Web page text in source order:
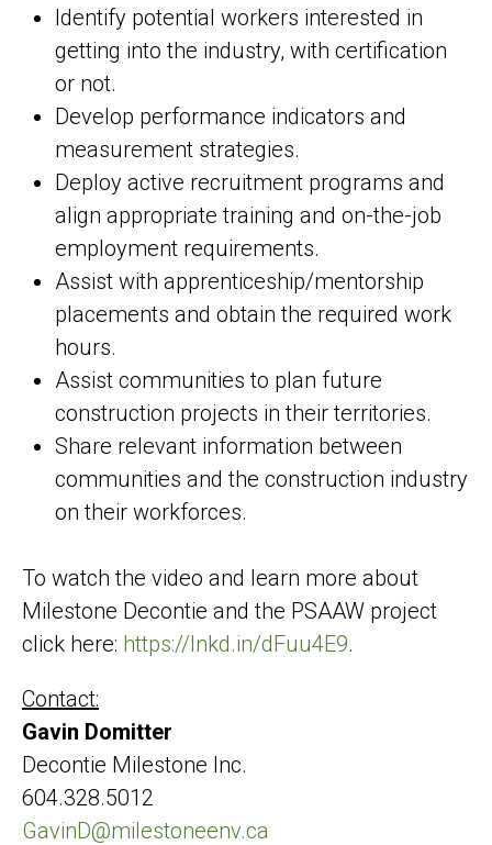
Identify potential workers interested in
getting into the industry, with certification
or not.
Develop performance indicators and
measurement strategies.
Deploy active recruitment programs and
align appropriate training and on-the-job
employment requirements.
Assist with apprenticeship/mentorship
placements and obtain the required work
hours.
Assist communities to plan future
construction projects in their territories.
Share relevant information between
communities and the construction industry
on their workforces.
To watch the video and learn more about
Milestone Decontie and the PSAAW project
click here: https://lnkd.in/dFuu4E9.
Contact:
Gavin Domitter
Decontie Milestone Inc.
604.328.5012
GavinD@milestoneenv.ca